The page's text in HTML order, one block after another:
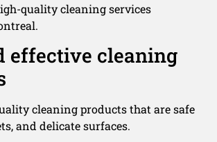
quality cleaning services
effective cleaning
cleaning products that are safe
and delicate surfaces.